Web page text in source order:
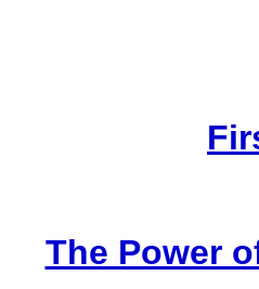
The Power